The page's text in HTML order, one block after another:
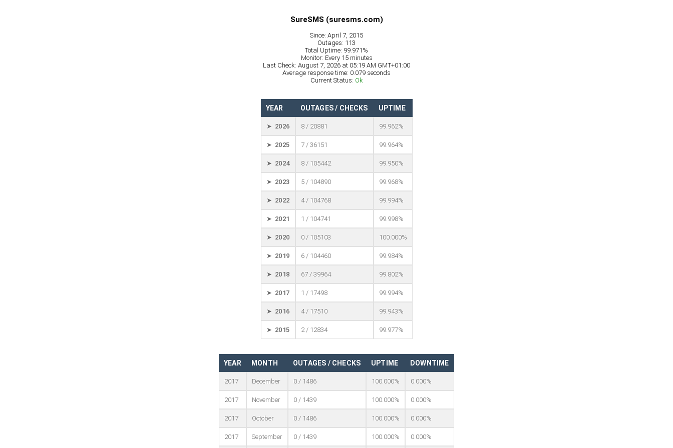
SureSMS (suresms.com)
Since: April 7, 2015
Outages: 113
Total Uptime: 99.971%
Monitor: Every 15 minutes
Last Check: August 7, 2026 at 05:19 AM GMT+01:00
Average response time: 0.079 seconds
Current Status: Ok
YEAR OUTAGES / CHECKS UPTIME
➤ 2026 8 / 20881 99.962%
➤ 2025 7 / 36151 99.964%
➤ 2024 8 / 105442 99.950%
➤ 2023 5 / 104890 99.968%
➤ 2022 4 / 104768 99.994%
➤ 2021 1 / 104741 99.998%
➤ 2020 0 / 105103 100.000%
➤ 2019 6 / 104460 99.984%
➤ 2018 67 / 39964 99.802%
➤ 2017 1 / 17498 99.994%
➤ 2016 4 / 17510 99.943%
➤ 2015 2 / 12834 99.977%
YEAR MONTH OUTAGES / CHECKS UPTIME DOWNTIME
2017 December 0 / 1486 100.000% 0.000%
2017 November 0 / 1439 100.000% 0.000%
2017 October 0 / 1486 100.000% 0.000%
2017 September 0 / 1439 100.000% 0.000%